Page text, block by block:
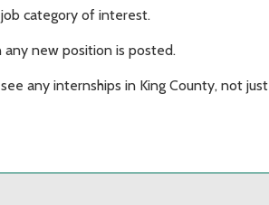
category of interest.
new position is posted.
any internships in King County, not just